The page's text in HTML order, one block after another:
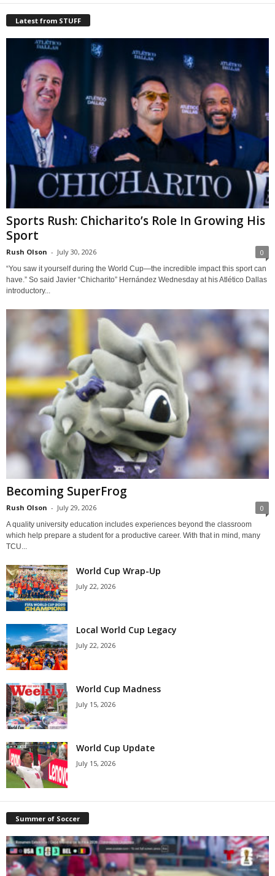
Latest from STUFF
Sports Rush: Chicharito’s Role In Growing His
Sport
Rush Olson - July 30, 2026 0
“You saw it yourself during the World Cup—the incredible impact this sport can
have.” So said Javier “Chicharito” Hernández Wednesday at his Atlético Dallas
introductory...
Becoming SuperFrog
Rush Olson - July 29, 2026 0
A quality university education includes experiences beyond the classroom
which help prepare a student for a productive career. With that in mind, many
TCU...
World Cup Wrap-Up
July 22, 2026
Local World Cup Legacy
July 22, 2026
World Cup Madness
July 15, 2026
World Cup Update
July 15, 2026
Summer of Soccer